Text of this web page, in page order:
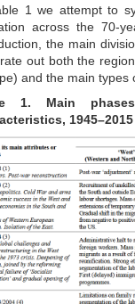
1 we attempt to
across the 70-
the main
out both the
and the main
1. Main
1945–2015